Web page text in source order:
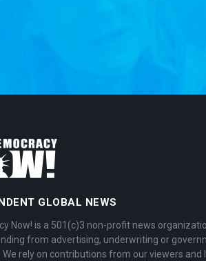
GLOBAL NEWS
Now! is a 501(c)3 non-profit news
from advertising, underwriting or
We rely on contributions from our viewers and